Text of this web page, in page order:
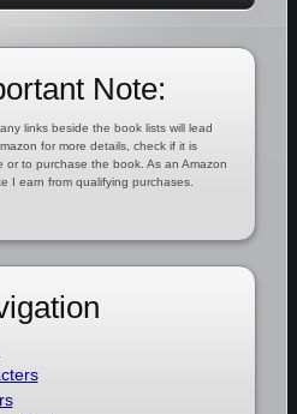
Note:
links beside the book lists will lead
for more details, check if it is
or to purchase the book. As an Amazon
I earn from qualifying purchases.